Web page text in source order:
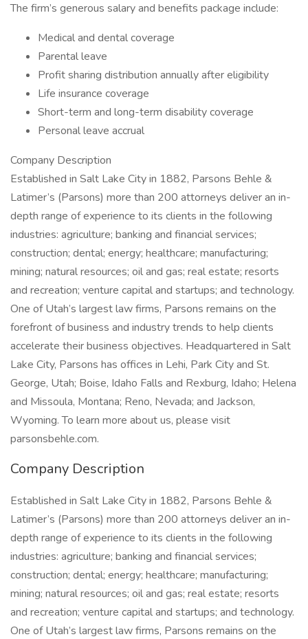
The firm’s generous salary and benefits package include:
Medical and dental coverage
Parental leave
Profit sharing distribution annually after eligibility
Life insurance coverage
Short-term and long-term disability coverage
Personal leave accrual
Company Description
Established in Salt Lake City in 1882, Parsons Behle &
Latimer’s (Parsons) more than 200 attorneys deliver an in-
depth range of experience to its clients in the following
industries: agriculture; banking and financial services;
construction; dental; energy; healthcare; manufacturing;
mining; natural resources; oil and gas; real estate; resorts
and recreation; venture capital and startups; and technology.
One of Utah’s largest law firms, Parsons remains on the
forefront of business and industry trends to help clients
accelerate their business objectives. Headquartered in Salt
Lake City, Parsons has offices in Lehi, Park City and St.
George, Utah; Boise, Idaho Falls and Rexburg, Idaho; Helena
and Missoula, Montana; Reno, Nevada; and Jackson,
Wyoming. To learn more about us, please visit
parsonsbehle.com.
Company Description
Established in Salt Lake City in 1882, Parsons Behle &
Latimer’s (Parsons) more than 200 attorneys deliver an in-
depth range of experience to its clients in the following
industries: agriculture; banking and financial services;
construction; dental; energy; healthcare; manufacturing;
mining; natural resources; oil and gas; real estate; resorts
and recreation; venture capital and startups; and technology.
One of Utah’s largest law firms, Parsons remains on the